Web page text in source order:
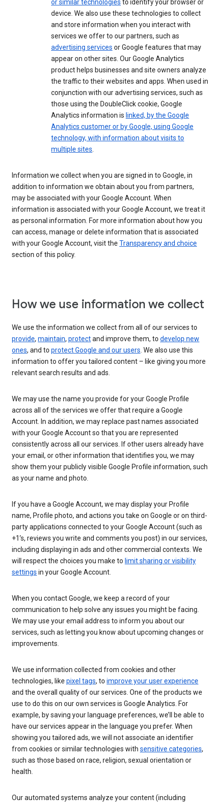
or similar technologies to identify your browser or
device. We also use these technologies to collect
and store information when you interact with
services we offer to our partners, such as
advertising services or Google features that may
appear on other sites. Our Google Analytics
product helps businesses and site owners analyze
the traffic to their websites and apps. When used in
conjunction with our advertising services, such as
those using the DoubleClick cookie, Google
Analytics information is linked, by the Google
Analytics customer or by Google, using Google
technology, with information about visits to
multiple sites.
Information we collect when you are signed in to Google, in
addition to information we obtain about you from partners,
may be associated with your Google Account. When
information is associated with your Google Account, we treat it
as personal information. For more information about how you
can access, manage or delete information that is associated
with your Google Account, visit the Transparency and choice
section of this policy.
How we use information we collect
We use the information we collect from all of our services to
provide, maintain, protectand improve them, to develop new
ones, and to protect Google and our users. We also use this
information to offer you tailored content – like giving you more
relevant search results and ads.
We may use the name you provide for your Google Profile
across all of the services we offer that require a Google
Account. In addition, we may replace past names associated
with your Google Account so that you are represented
consistently across all our services. If other users already have
your email, or other information that identifies you, we may
show them your publicly visible Google Profile information, such
as your name and photo.
If you have a Google Account, we may display your Profile
name, Profile photo, and actions you take on Google or on third-
party applications connected to your Google Account (such as
+1’s, reviews you write and comments you post) in our services,
including displaying in ads and other commercial contexts. We
will respect the choices you make to limit sharing or visibility
settings in your Google Account.
When you contact Google, we keep a record of your
communication to help solve any issues you might be facing.
We may use your email address to inform you about our
services, such as letting you know about upcoming changes or
improvements.
We use information collected from cookies and other
technologies, like pixel tags, to improve your user experience
and the overall quality of our services. One of the products we
use to do this on our own services is Google Analytics. For
example, by saving your language preferences, we’ll be able to
have our services appear in the language you prefer. When
showing you tailored ads, we will not associate an identifier
from cookies or similar technologies with sensitive categories,
such as those based on race, religion, sexual orientation or
health.
Our automated systems analyze your content (including